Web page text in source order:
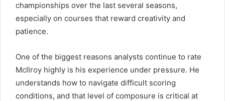
championships over the last several seasons,
especially on courses that reward creativity and
patience.
One of the biggest reasons analysts continue to rate
McIlroy highly is his experience under pressure. He
understands how to navigate difficult scoring
conditions, and that level of composure is critical at